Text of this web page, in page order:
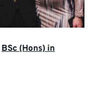
BSc (Hons) in